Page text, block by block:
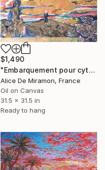
$1,490
"Embarquement pour cythère" Painting
Alice De Miramon, France
Oil on Canvas
31.5 x 31.5 in
Ready to hang